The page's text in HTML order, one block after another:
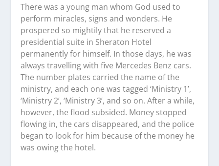
There was a young man whom God used to
perform miracles, signs and wonders. He
prospered so mightily that he reserved a
presidential suite in Sheraton Hotel
permanently for himself. In those days, he was
always travelling with five Mercedes Benz cars.
The number plates carried the name of the
ministry, and each one was tagged ‘Ministry 1’,
‘Ministry 2’, ‘Ministry 3’, and so on. After a while,
however, the flood subsided. Money stopped
flowing in, the cars disappeared, and the police
began to look for him because of the money he
was owing the hotel.